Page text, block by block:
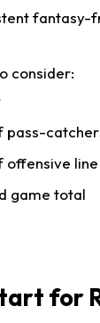
fantasy-
consider:
pass-
offensive line
game total
for